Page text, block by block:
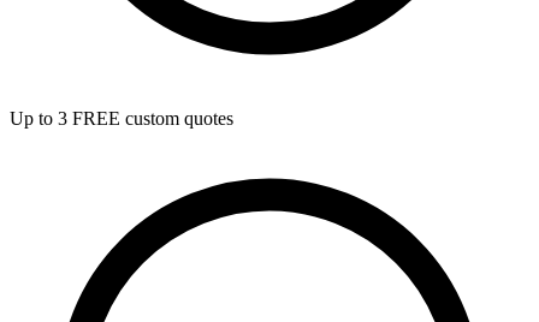
Up to 3 FREE custom quotes